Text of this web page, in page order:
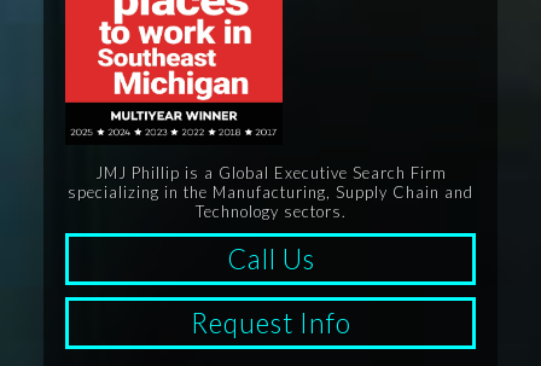
JMJ Phillip is a Global Executive Search Firm
specializing in the Manufacturing, Supply Chain and
Technology sectors.
Call Us
Request Info